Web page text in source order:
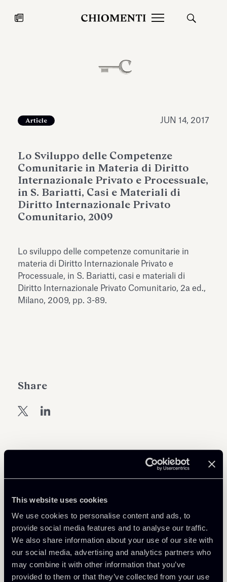
This website uses cookies
We use cookies to personalise content and ads, to
provide social media features and to analyse our traffic.
We also share information about your use of our site with
our social media, advertising and analytics partners who
may combine it with other information that you’ve
provided to them or that they’ve collected from your use
JUL 27, 2026
Fondazione Torlonia inaugurates
the Marmora Romana exhibition,
Article JUN 14, 2017
Lo Sviluppo delle Competenze
Comunitarie in Materia di Diritto
Internazionale Privato e Processuale,
in S. Bariatti, Casi e Materiali di
Diritto Internazionale Privato
Comunitario, 2009
Lo sviluppo delle competenze comunitarie in
materia di Diritto Internazionale Privato e
Processuale, in S. Bariatti, casi e materiali di
Diritto Internazionale Privato Comunitario, 2a ed.,
Milano, 2009, pp. 3-89.
Share
Return to insights